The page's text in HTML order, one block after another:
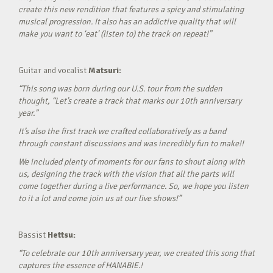
create this new rendition that features a spicy and stimulating
musical progression. It also has an addictive quality that will
make you want to ‘eat’ (listen to) the track on repeat!”
Guitar and vocalistMatsuri:
“This song was born during our U.S. tour from the sudden
thought, “Let’s create a track that marks our 10th anniversary
year.”
It’s also the first track we crafted collaboratively as a band
through constant discussions and was incredibly fun to make!!
We included plenty of moments for our fans to shout along with
us, designing the track with the vision that all the parts will
come together during a live performance. So, we hope you listen
to it a lot and come join us at our live shows!”
Bassist Hettsu:
“To celebrate our 10th anniversary year, we created this song that
captures the essence of HANABIE.!